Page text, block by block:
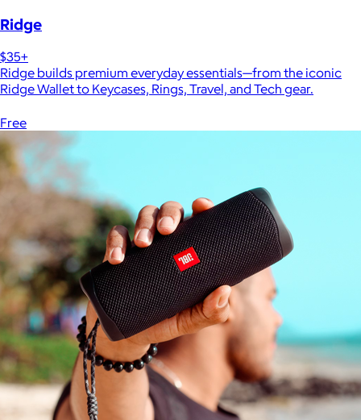
Ridge
$35+
Ridge builds premium everyday essentials—from the iconic
Ridge Wallet to Keycases, Rings, Travel, and Tech gear.
Free